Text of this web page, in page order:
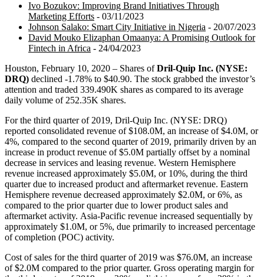
Ivo Bozukov: Improving Brand Initiatives Through
Marketing Efforts - 03/11/2023
Johnson Salako: Smart City Initiative in Nigeria - 20/07/2023
David Mouko Elizaphan Omaanya: A Promising Outlook for
Fintech in Africa - 24/04/2023
Houston, February 10, 2020 – Shares ofDril-Quip Inc. (NYSE:
DRQ) declined -1.78% to $40.90. The stock grabbed the investor’s
attention and traded 339.490K shares as compared to its average
daily volume of 252.35K shares.
For the third quarter of 2019, Dril-Quip Inc. (NYSE: DRQ)
reported consolidated revenue of $108.0M, an increase of $4.0M, or
4%, compared to the second quarter of 2019, primarily driven by an
increase in product revenue of $5.0M partially offset by a nominal
decrease in services and leasing revenue. Western Hemisphere
revenue increased approximately $5.0M, or 10%, during the third
quarter due to increased product and aftermarket revenue. Eastern
Hemisphere revenue decreased approximately $2.0M, or 6%, as
compared to the prior quarter due to lower product sales and
aftermarket activity. Asia-Pacific revenue increased sequentially by
approximately $1.0M, or 5%, due primarily to increased percentage
of completion (POC) activity.
Cost of sales for the third quarter of 2019 was $76.0M, an increase
of $2.0M compared to the prior quarter. Gross operating margin for